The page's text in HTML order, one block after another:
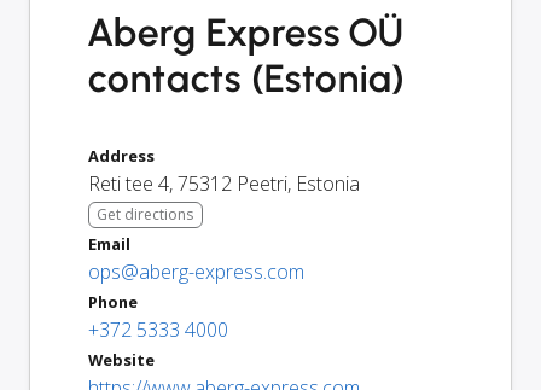
Aberg Express OÜ
contacts (Estonia)
Address
Reti tee 4,75312 Peetri, Estonia
Get directions
Email
ops@aberg-express.com
Phone
+372 5333 4000
Website